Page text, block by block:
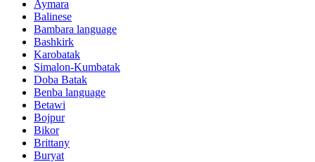
Aymara
Balinese
Bambara language
Bashkirk
Karobatak
Simalon-Kumbatak
Doba Batak
Benba language
Betawi
Bojpur
Bikor
Brittany
Buryat